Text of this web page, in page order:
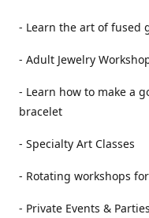
- Learn the art of fused
- Adult Jewelry
- Learn how to make a
bracelet
- Specialty Art Classes
- Rotating workshops
- Private Events & Parties